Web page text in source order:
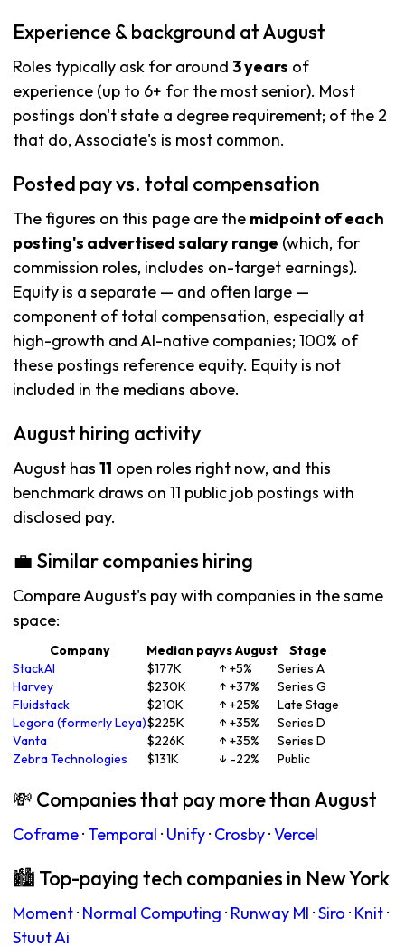
Experience & background at August
Roles typically ask for around 3 years of
experience (up to 6+ for the most senior). Most
postings don't state a degree requirement; of the 2
that do, Associate's is most common.
Posted pay vs. total compensation
The figures on this page are the midpoint of each
posting's advertised salary range (which, for
commission roles, includes on-target earnings).
Equity is a separate — and often large —
component of total compensation, especially at
high-growth and AI-native companies; 100% of
these postings reference equity. Equity is not
included in the medians above.
August hiring activity
August has 11 open roles right now, and this
benchmark draws on 11 public job postings with
disclosed pay.
💼 Similar companies hiring
Compare August's pay with companies in the same
space:
Company Median payvs August
Stage
StackAI
$177K ↑ +5%
Series A
Harvey
$230K ↑ +37%
Series G
Fluidstack
$210K ↑ +25%
Late Stage
Legora (formerly Leya)$225K ↑ +35%
Series D
Vanta
$226K ↑ +35%
Series D
Zebra Technologies
$131K ↓ -22% Public
💸 Companies that pay more than August
Coframe· Temporal · Unify· Crosby·Vercel
🏙 Top-paying tech companies in New York
Moment· Normal Computing · Runway Ml ·Siro · Knit·
Stuut Ai